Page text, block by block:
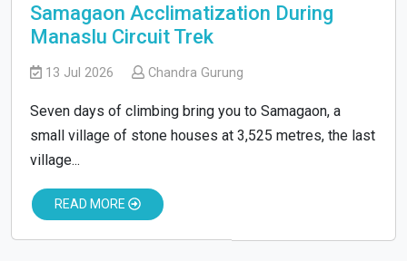
Samagaon Acclimatization During
Manaslu Circuit Trek
13 Jul 2026 Chandra Gurung
Seven days of climbing bring you to Samagaon, a
small village of stone houses at 3,525 metres, the last
village...
READ MORE